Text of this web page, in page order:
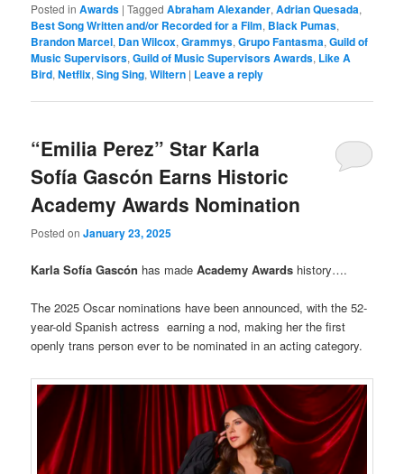
Posted in Awards |Tagged Abraham Alexander,Adrian Quesada,
Best Song Written and/or Recorded for a Film, Black Pumas,
Brandon Marcel, Dan Wilcox,Grammys,Grupo Fantasma,Guild of
Music Supervisors,Guild of Music Supervisors Awards, Like A
Bird,Netflix,Sing Sing,Wiltern | Leave a reply
“Emilia Perez” Star Karla
Sofía Gascón Earns Historic
Academy Awards Nomination
Posted onJanuary 23, 2025
Karla Sofía Gascón has madeAcademy Awards history….
The 2025 Oscar nominations have been announced, with the 52-
year-old Spanish actress earning a nod, making her the first
openly trans person ever to be nominated in an acting category.